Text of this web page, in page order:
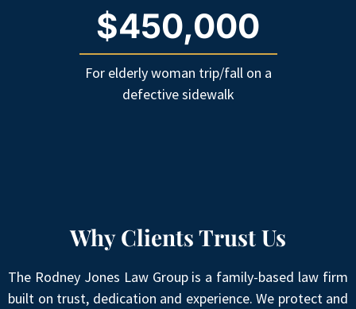
$450,000
For elderly woman trip/fall on a
defective sidewalk
Why Clients Trust Us
The Rodney Jones Law Group is a family-based law firm
built on trust, dedication and experience. We protect and